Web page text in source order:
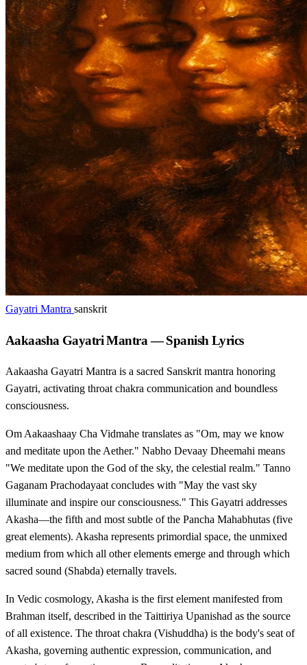
Gayatri Mantra sanskrit
Aakaasha Gayatri Mantra — Spanish Lyrics
Aakaasha Gayatri Mantra is a sacred Sanskrit mantra honoring
Gayatri, activating throat chakra communication and boundless
consciousness.
Om Aakaashaay Cha Vidmahe translates as "Om, may we know
and meditate upon the Aether." Nabho Devaay Dheemahi means
"We meditate upon the God of the sky, the celestial realm." Tanno
Gaganam Prachodayaat concludes with "May the vast sky
illuminate and inspire our consciousness." This Gayatri addresses
Akasha—the fifth and most subtle of the Pancha Mahabhutas (five
great elements). Akasha represents primordial space, the unmixed
medium from which all other elements emerge and through which
sacred sound (Shabda) eternally travels.
In Vedic cosmology, Akasha is the first element manifested from
Brahman itself, described in the Taittiriya Upanishad as the source
of all existence. The throat chakra (Vishuddha) is the body's seat of
Akasha, governing authentic expression, communication, and